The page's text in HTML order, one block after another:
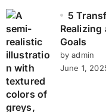
5
Realizing
Goals
by admin
June 1,